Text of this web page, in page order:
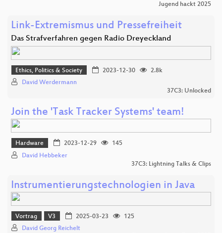
Jugend hackt 2025
Link-Extremismus und Pressefreiheit
Das Strafverfahren gegen Radio Dreyeckland
Ethics, Politics & Society 2023-12-30
2.8k
David Werdermann
37C3: Unlocked
Join the 'Task Tracker Systems' team!
Hardware 2023-12-29
145
David Hebbeker
37C3: Lightning Talks & Clips
Instrumentierungstechnologien in Java
Vortrag V3 2025-03-23
125
David Georg Reichelt